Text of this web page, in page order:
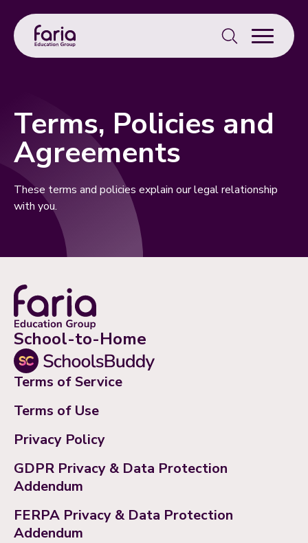
Search
for:
Terms, Policies and
Agreements
These terms and policies explain our legal relationship
with you.
School-to-Home
Terms of Service
Terms of Use
Privacy Policy
GDPR Privacy & Data Protection
Addendum
FERPA Privacy & Data Protection
Addendum